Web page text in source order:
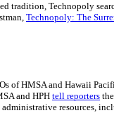
tradition, Technopoly
Technopoly: The
of HMSA and Hawaii
and HPH tell reporters
resources,